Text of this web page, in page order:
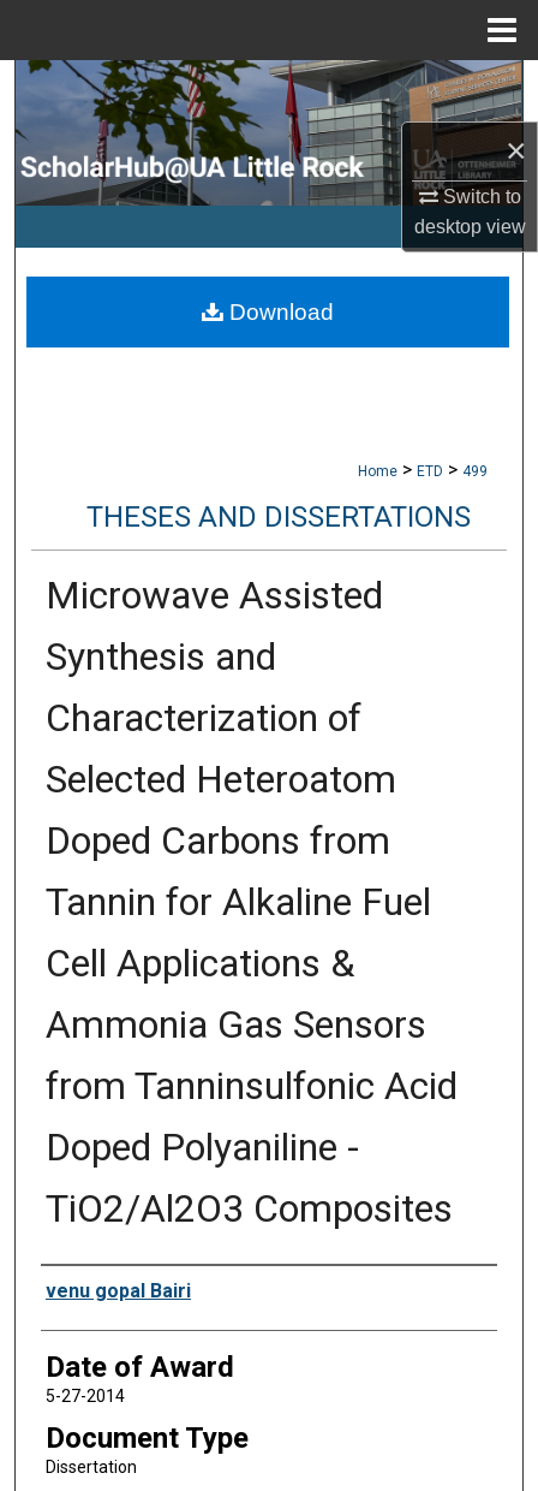
×
Switch to
desktopview
Search
Browse Collections
My Account
Digital Commons Network™
Home > ETD > 499
THESES AND DISSERTATIONS
Microwave Assisted
Synthesis and
Characterization of
Selected Heteroatom
Doped Carbons from
Tannin for Alkaline Fuel
Cell Applications &
Ammonia Gas Sensors
from Tanninsulfonic Acid
Doped Polyaniline -
TiO2/Al2O3 Composites
Author
venu gopal Bairi
Date of Award
5-27-2014
Document Type
Dissertation
Download